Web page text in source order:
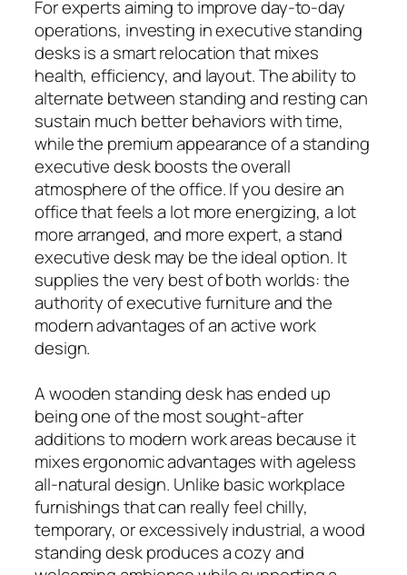
For experts aiming to improve day-to-day
operations, investing in executive standing
desks is a smart relocation that mixes
health, efficiency, and layout. The ability to
alternate between standing and resting can
sustain much better behaviors with time,
while the premium appearance of a standing
executive desk boosts the overall
atmosphere of the office. If you desire an
office that feels a lot more energizing, a lot
more arranged, and more expert, a stand
executive desk may be the ideal option. It
supplies the very best of both worlds: the
authority of executive furniture and the
modern advantages of an active work
design.
A wooden standing desk has ended up
being one of the most sought-after
additions to modern work areas because it
mixes ergonomic advantages with ageless
all-natural design. Unlike basic workplace
furnishings that can really feel chilly,
temporary, or excessively industrial, a wood
standing desk produces a cozy and